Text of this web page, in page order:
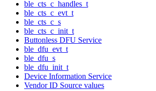
ble_cts_c_handles_t
ble_cts_c_evt_t
ble_cts_c_s
ble_cts_c_init_t
Buttonless DFU Service
ble_dfu_evt_t
ble_dfu_s
ble_dfu_init_t
Device Information Service
Vendor ID Source values